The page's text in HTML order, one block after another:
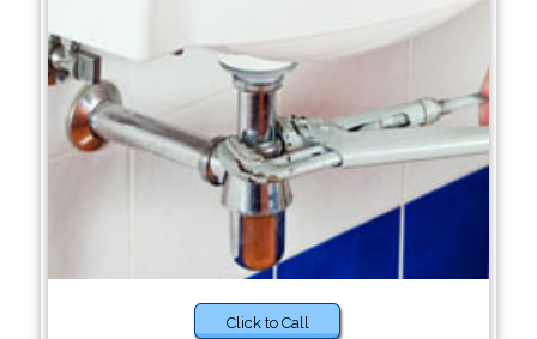
Click to Call